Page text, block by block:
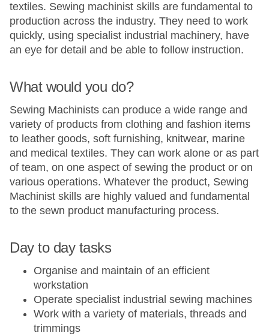
textiles. Sewing machinist skills are fundamental to
production across the industry. They need to work
quickly, using specialist industrial machinery, have
an eye for detail and be able to follow instruction.
What would you do?
Sewing Machinists can produce a wide range and
variety of products from clothing and fashion items
to leather goods, soft furnishing, knitwear, marine
and medical textiles. They can work alone or as part
of team, on one aspect of sewing the product or on
various operations. Whatever the product, Sewing
Machinist skills are highly valued and fundamental
to the sewn product manufacturing process.
Day to day tasks
Organise and maintain of an efficient
workstation​
Operate specialist industrial sewing machines​
Work with a variety of materials, threads and
trimmings​